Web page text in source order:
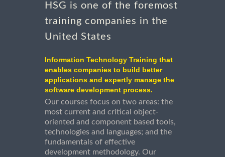
HSG is one of the foremost
training companies in the
United States
Information Technology Training that
enables companies to build better
applications and expertly manage the
software development process.
Our courses focus on two areas: the
most current and critical object-
oriented and component based tools,
technologies and languages; and the
fundamentals of effective
development methodology. Our